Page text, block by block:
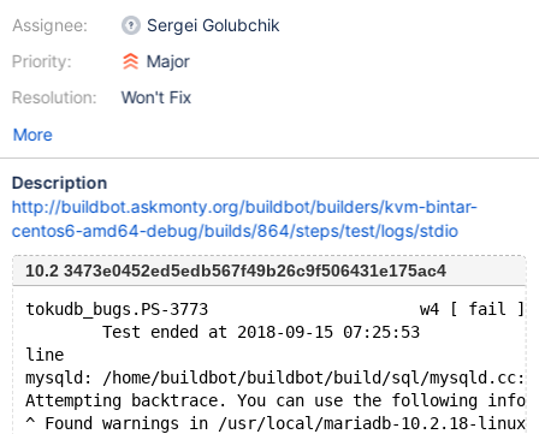
Assignee:
Priority:
Resolution:
Sergei Golubchik
Major
Won't Fix
More
Description
http://buildbot.askmonty.org/buildbot/builders/kvm-bintar-
centos6-amd64-debug/builds/864/steps/test/logs/stdio
10.2 3473e0452ed5edb567f49b26c9f506431e175ac4
tokudb_bugs.PS-3773                      w4 [ fail ]
        Test ended at 2018-09-15 07:25:53
line
mysqld: /home/buildbot/buildbot/build/sql/
Attempting backtrace. You can use the following
^ Found warnings in /usr/local/mariadb-10.2.18-